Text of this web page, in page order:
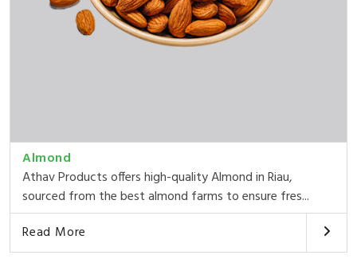
Almond
Athav Products offers high-quality Almond in Riau,
sourced from the best almond farms to ensure fres...
Read More